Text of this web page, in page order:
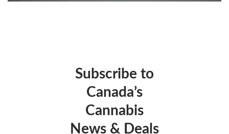
Subscribe to
Canada’s
Cannabis
News & Deals